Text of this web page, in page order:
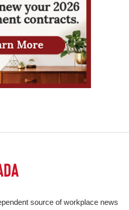
source of workplace news